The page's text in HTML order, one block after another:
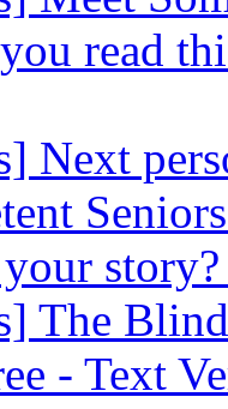
read
Next
The
- Text